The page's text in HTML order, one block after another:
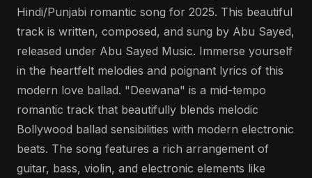
Hindi/Punjabi romantic song for 2025. This beautiful
track is written, composed, and sung by Abu Sayed,
released under Abu Sayed Music. Immerse yourself
in the heartfelt melodies and poignant lyrics of this
modern love ballad. "Deewana" is a mid-tempo
romantic track that beautifully blends melodic
Bollywood ballad sensibilities with modern electronic
beats. The song features a rich arrangement of
guitar, bass, violin, and electronic elements like